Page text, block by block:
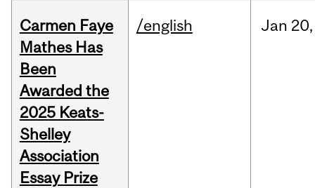
Carmen Faye
Mathes Has
Been
Awarded the
2025 Keats-
Shelley
Association
Essay Prize
/english Jan 20,